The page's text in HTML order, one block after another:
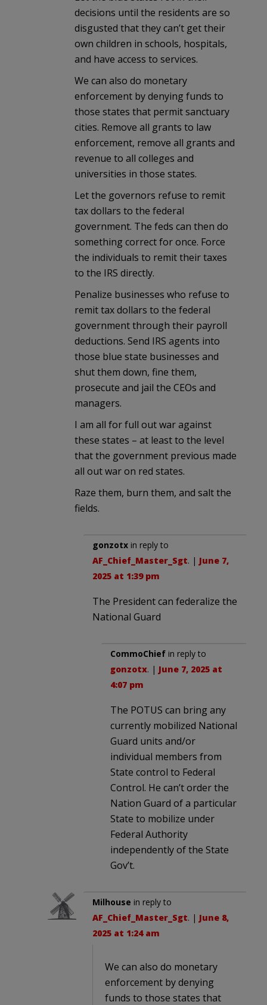
decisions until the residents are so
disgusted that they can’t get their
own children in schools, hospitals,
and have access to services.
We can also do monetary
enforcement by denying funds to
those states that permit sanctuary
cities. Remove all grants to law
enforcement, remove all grants and
revenue to all colleges and
universities in those states.
Let the governors refuse to remit
tax dollars to the federal
government. The feds can then do
something correct for once. Force
the individuals to remit their taxes
to the IRS directly.
Penalize businesses who refuse to
remit tax dollars to the federal
government through their payroll
deductions. Send IRS agents into
those blue state businesses and
shut them down, fine them,
prosecute and jail the CEOs and
managers.
I am all for full out war against
these states – at least to the level
that the government previous made
all out war on red states.
Raze them, burn them, and salt the
fields.
gonzotx in reply to
AF_Chief_Master_Sgt. | June 7,
2025 at 1:39 pm
The President can federalize the
National Guard
CommoChief in reply to
gonzotx. | June 7, 2025 at
4:07 pm
The POTUS can bring any
currently mobilized National
Guard units and/or
individual members from
State control to Federal
Control. He can’t order the
Nation Guard of a particular
State to mobilize under
Federal Authority
independently of the State
Gov’t.
Milhouse in reply to
AF_Chief_Master_Sgt. | June 8,
2025 at 1:24 am
We can also do monetary
enforcement by denying
funds to those states that